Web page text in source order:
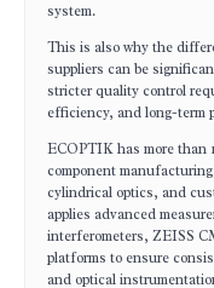
system.
This is also why the
suppliers can be
stricter quality control
efficiency, and long-term
ECOPTIK has more than
component
cylindrical optics, and
applies advanced
interferometers, ZEISS
platforms to ensure
and optical